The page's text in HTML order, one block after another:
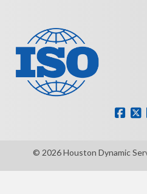
© 2026 Houston Dynamic